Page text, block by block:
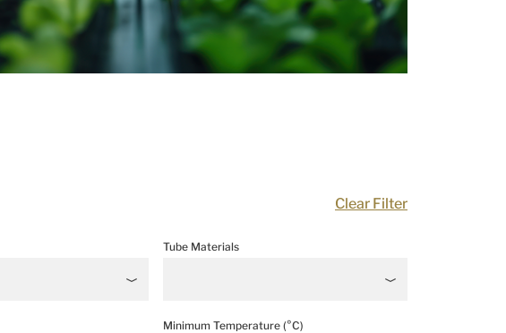
Clear Filter
Tube Materials
Minimum Temperature (°C)